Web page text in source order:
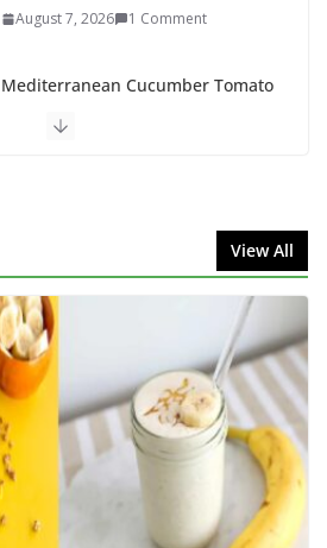
August 7, 2026 1 Comment
Mediterranean Cucumber Tomato
Winter’s Best Tea-Time Snack
Delicious Chicken Kadai Recipe |
Authentic & Easy to Make
August 4, 2026 1 Comment
Creamy Veg Sandwich Recipe – A
Healthy & Tasty Breakfast for Kids
View All